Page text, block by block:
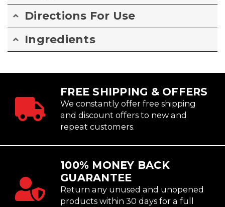
Directions For Use
Ingredients
FREE SHIPPING & OFFERS
We constantly offer free shipping
and discount offers to new and
repeat customers.
100% MONEY BACK
GUARANTEE
Return any unused and unopened
products within 30 days for a full